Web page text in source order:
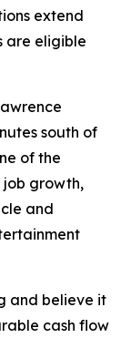
extend
are eligible
south of
of the
job growth,
and
and believe it
cash flow